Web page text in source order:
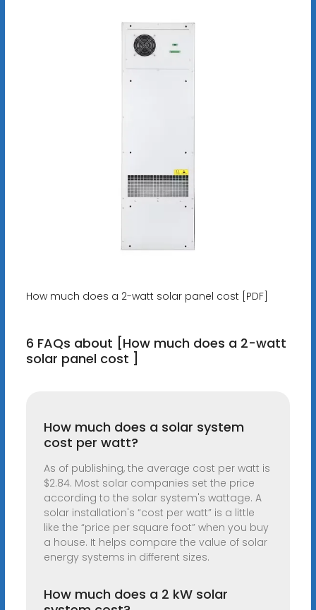
How much does a 2-watt solar panel cost [PDF]
6 FAQs about [How much does a 2-watt
solar panel cost ]
How much does a solar system
cost per watt?
As of publishing, the average cost per watt is
$2.84. Most solar companies set the price
according to the solar system's wattage. A
solar installation's “cost per watt” is a little
like the “price per square foot” when you buy
a house. It helps compare the value of solar
energy systems in different sizes.
How much does a 2 kW solar